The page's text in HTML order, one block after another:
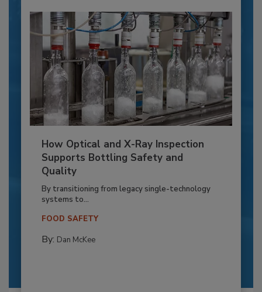
How Optical and X-Ray Inspection
Supports Bottling Safety and
Quality
By transitioning from legacy single-technology
systems to...
FOOD SAFETY
By: Dan McKee